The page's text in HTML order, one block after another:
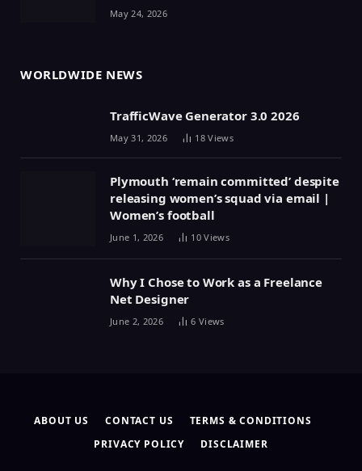
May 24, 2026
WORLDWIDE NEWS
TrafficWave Generator 3.0 2026
May 31, 2026 18Views
Plymouth ‘remain committed’ despite
releasing women’s squad via email |
Women’s football
June 1, 2026 10Views
Why I Chose to Work as a Freelance
Net Designer
June 2, 2026 6 Views
ABOUT US CONTACT US
TERMS & CONDITIONS
PRIVACY POLICY
DISCLAIMER